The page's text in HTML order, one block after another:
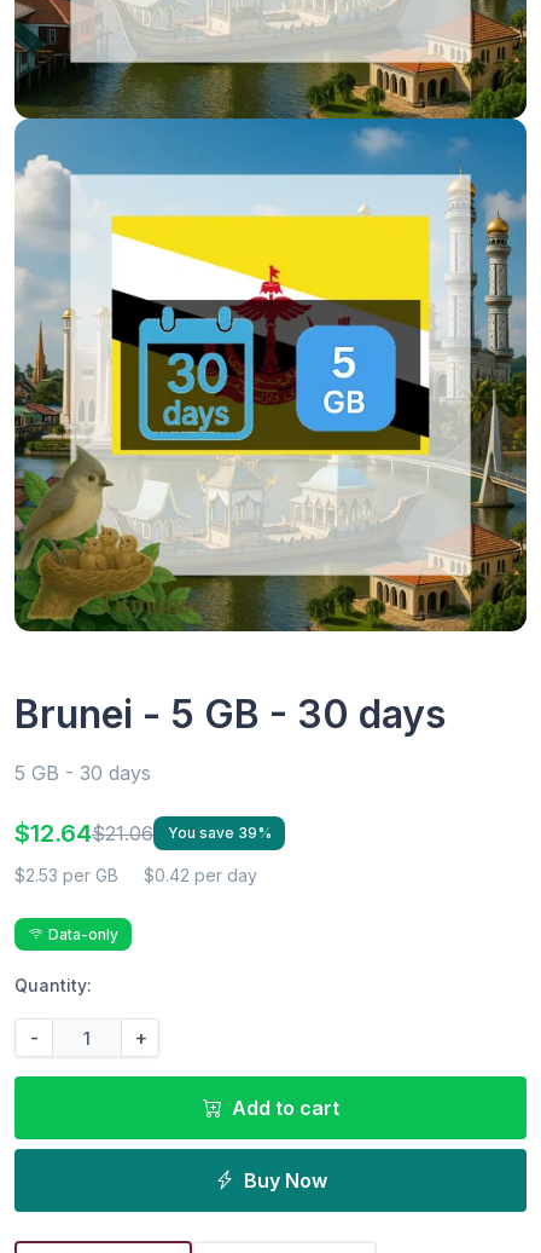
Brunei - 5 GB - 30 days
5 GB - 30 days
$12.64$21.06 You save 39%
$2.53 per GB $0.42 per day
Data-only
Quantity:
- +
Add to cart
Buy Now